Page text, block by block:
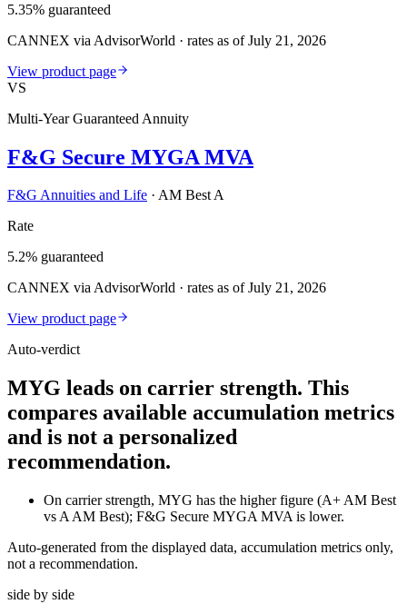
5.35% guaranteed
CANNEX via AdvisorWorld · rates as of July 21, 2026
View product page
VS
Multi-Year Guaranteed Annuity
F&G Secure MYGA MVA
F&G Annuities and Life · AM Best A
Rate
5.2% guaranteed
CANNEX via AdvisorWorld · rates as of July 21, 2026
View product page
Auto-verdict
MYG leads on carrier strength. This
compares available accumulation metrics
and is not a personalized
recommendation.
On carrier strength, MYG has the higher figure (A+ AM Best
vs A AM Best); F&G Secure MYGA MVA is lower.
Auto-generated from the displayed data, accumulation metrics only,
not a recommendation.
side by side